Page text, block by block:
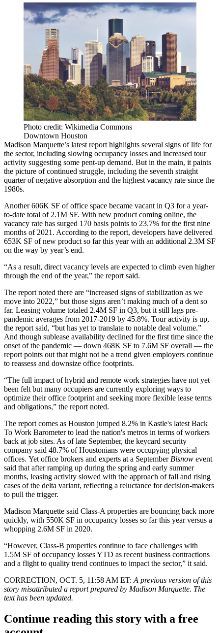
Photo credit: Wikimedia Commons
Downtown Houston
Madison Marquette’s latest report highlights several signs of life for
the sector, including slowing occupancy losses and increased tour
activity suggesting some pent-up demand. But in the main, it paints
the picture of continued struggle, including the seventh straight
quarter of negative absorption and the highest vacancy rate since the
1980s.
Another 606K SF of office space became vacant in Q3 for a year-
to-date total of 2.1M SF. With new product coming online, the
vacancy rate has surged 170 basis points to 23.7% for the first nine
months of 2021. According to the report, developers have delivered
653K SF of new product so far this year with an additional 2.3M SF
on the way by year’s end.
“As a result, direct vacancy levels are expected to climb even higher
through the end of the year,” the report said.
The report noted there are “increased signs of stabilization as we
move into 2022,” but those signs aren’t making much of a dent so
far. Leasing volume totaled 2.4M SF in Q3, but it still lags pre-
pandemic averages from 2017-2019 by 45.8%. Tour activity is up,
the report said, “but has yet to translate to notable deal volume.”
And though sublease availability declined for the first time since the
onset of the pandemic — down 468K SF to 7.6M SF overall — the
report points out that might not be a trend given employers continue
to reassess and downsize office footprints.
“The full impact of hybrid and remote work strategies have not yet
been felt but many occupiers are currently exploring ways to
optimize their office footprint and seeking more flexible lease terms
and obligations,” the report noted.
The report comes as Houston jumped 8.2% in Kastle's latest Back
To Work Barometer to lead the nation's metros in terms of workers
back at job sites. As of late September, the keycard security
company said 48.7% of Houstonians were occupying physical
offices. Yet office brokers and experts at a September Bisnow event
said that after ramping up during the spring and early summer
months, leasing activity slowed with the approach of fall and rising
cases of the delta variant, reflecting a reluctance for decision-makers
to pull the trigger.
Madison Marquette said Class-A properties are bouncing back more
quickly, with 550K SF in occupancy losses so far this year versus a
whopping 2.6M SF in 2020.
“However, Class-B properties continue to face challenges with
1.5M SF of occupancy losses YTD as recent business contractions
and a flight to quality trend continues to impact the sector,” it said.
CORRECTION, OCT. 5, 11:58 AM ET: A previous version of this
story misattributed a report prepared by Madison Marquette. The
text has been updated.
Continue reading this story with a free